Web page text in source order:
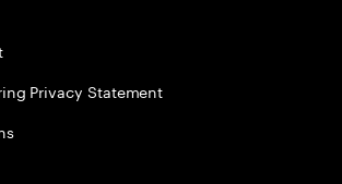
Privacy Statement